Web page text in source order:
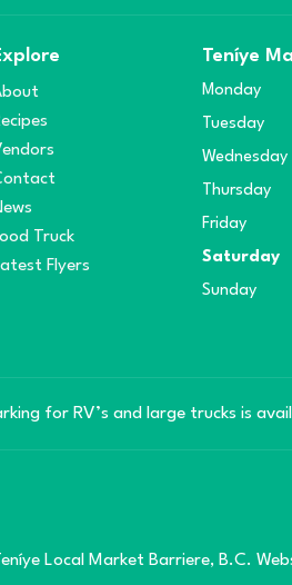
Truck
Flyers
Teníye
Monday
Tuesday
Wednesday
Thursday
Friday
Saturday
Sunday
for RV’s and large trucks is
Local Market Barriere, B.C.